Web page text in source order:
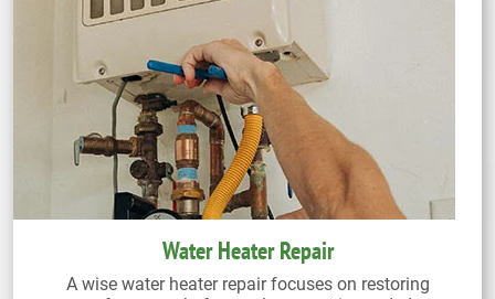
Water Heater Repair
A wise water heater repair focuses on restoring